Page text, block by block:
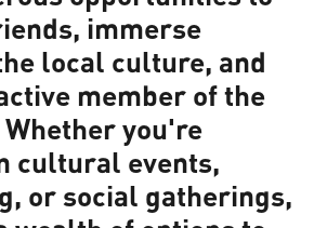
immerse
local culture, and
member of the
you're
cultural events,
or social gatherings,